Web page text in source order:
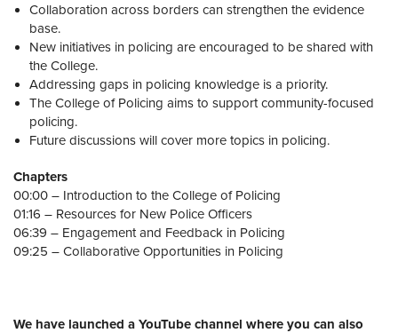
Collaboration across borders can strengthen the evidence
base.
New initiatives in policing are encouraged to be shared with
the College.
Addressing gaps in policing knowledge is a priority.
The College of Policing aims to support community-focused
policing.
Future discussions will cover more topics in policing.
Chapters
00:00 – Introduction to the College of Policing
01:16 – Resources for New Police Officers
06:39 – Engagement and Feedback in Policing
09:25 – Collaborative Opportunities in Policing
We have launched a YouTube channel where you can also